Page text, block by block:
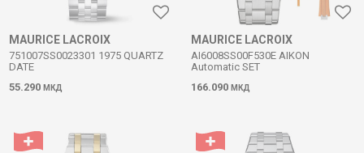
MAURICE LACROIX
751007SS0023301 1975 QUARTZ
DATE
55.290 МКД
MAURICE LACROIX
AI6008SS00F530E AIKON
Automatic SET
166.090 МКД